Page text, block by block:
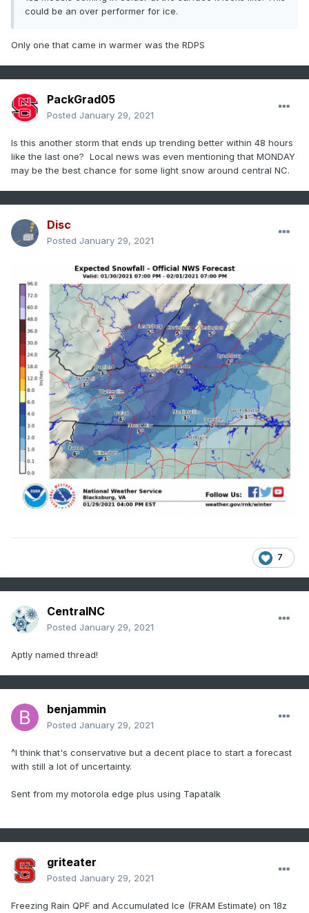
could be an over performer for ice.
Only one that came in warmer was the RDPS
PackGrad05
Posted January 29, 2021
Is this another storm that ends up trending better within 48 hours
like the last one? Local news was even mentioning that MONDAY
may be the best chance for some light snow around central NC.
Disc
Posted January 29, 2021
7
CentralNC
Posted January 29, 2021
Aptly named thread!
benjammin
Posted January 29, 2021
^I think that's conservative but a decent place to start a forecast
with still a lot of uncertainty.
Sent from my motorola edge plus using Tapatalk
griteater
Posted January 29, 2021
Freezing Rain QPF and Accumulated Ice (FRAM Estimate) on 18z